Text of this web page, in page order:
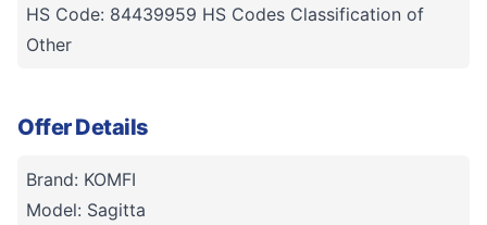
HS Code: 84439959 HS Codes Classification of
Other
Offer Details
Brand: KOMFI
Model: Sagitta